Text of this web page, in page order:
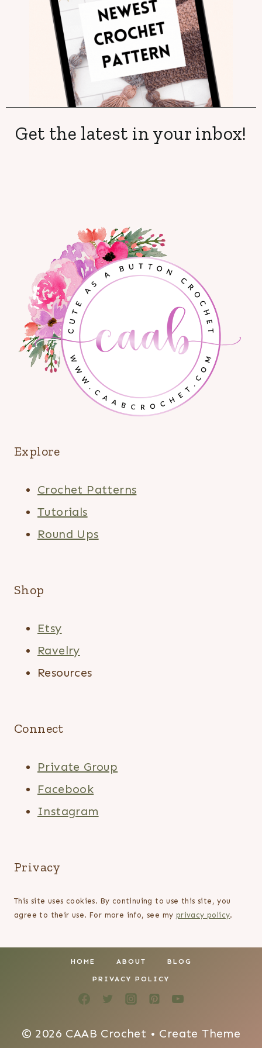
Get the latest in your inbox!
Explore
Crochet Patterns
Tutorials
Round Ups
Shop
Etsy
Ravelry
Resources
Connect
Private Group
Facebook
Instagram
Privacy
This site uses cookies. By continuing to use this site, you
agree to their use. For more info, see my privacy policy.
HOME ABOUT BLOG
PRIVACY POLICY
© 2026 CAAB Crochet • Create Theme